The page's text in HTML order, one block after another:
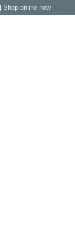
Shop online now